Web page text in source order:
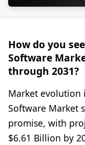
How do you
Software
through 2031?
Market evolution
Software Market
promise, with
$6.61 Billion by